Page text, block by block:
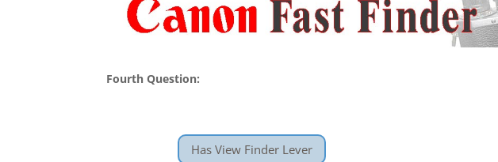
Fourth Question:
Has View Finder Lever